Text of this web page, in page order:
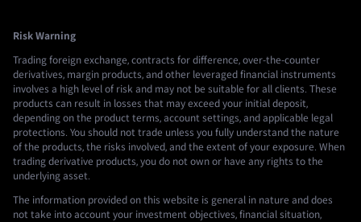
Risk Warning
Trading foreign exchange, contracts for difference, over-the-counter
derivatives, margin products, and other leveraged financial instruments
involves a high level of risk and may not be suitable for all clients. These
products can result in losses that may exceed your initial deposit,
depending on the product terms, account settings, and applicable legal
protections. You should not trade unless you fully understand the nature
of the products, the risks involved, and the extent of your exposure. When
trading derivative products, you do not own or have any rights to the
underlying asset.
The information provided on this website is general in nature and does
not take into account your investment objectives, financial situation,